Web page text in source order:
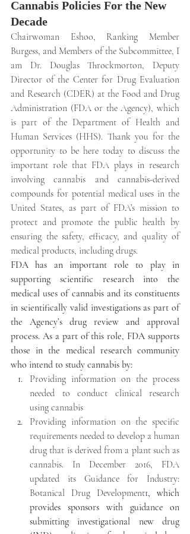
Cannabis Policies For the New
Decade
Chairwoman Eshoo, Ranking Member
Burgess, and Members of the Subcommittee, I
am Dr. Douglas Throckmorton, Deputy
Director of the Center for Drug Evaluation
and Research (CDER) at the Food and Drug
Administration (FDA or the Agency), which
is part of the Department of Health and
Human Services (HHS). Thank you for the
opportunity to be here today to discuss the
important role that FDA plays in research
involving cannabis and cannabis-derived
compounds for potential medical uses in the
United States, as part of FDA’s mission to
protect and promote the public health by
ensuring the safety, efficacy, and quality of
medical products, including drugs.
FDA has an important role to play in
supporting scientific research into the
medical uses of cannabis and its constituents
in scientifically valid investigations as part of
the Agency’s drug review and approval
process. As a part of this role, FDA supports
those in the medical research community
who intend to study cannabis by:
Providing information on the process
needed to conduct clinical research
using cannabis
Providing information on the specific
requirements needed to develop a human
drug that is derived from a plant such as
cannabis. In December 2016, FDA
updated its Guidance for Industry:
Botanical Drug Development1, which
provides sponsors with guidance on
submitting investigational new drug